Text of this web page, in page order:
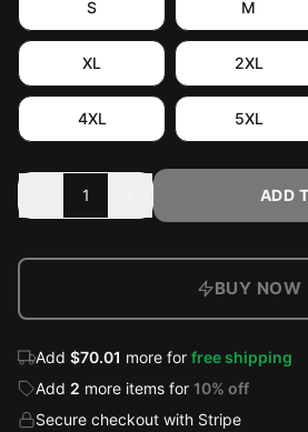
S M
XL 2XL
4XL 5XL
1 ADD
BUY NOW
Add $70.01 more for free shipping
Add 2 more items for 10% off
Secure checkout with Stripe